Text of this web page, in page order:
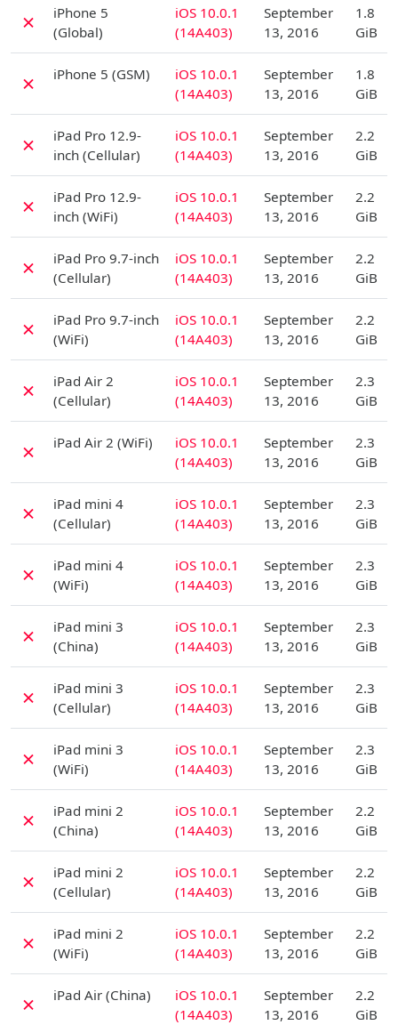
✗
iPhone 5
(Global)
iOS 10.0.1
(14A403)
September
13, 2016
1.8
GiB
✗ iPhone 5 (GSM)
iOS 10.0.1
(14A403)
September
13, 2016
1.8
GiB
✗
iPad Pro 12.9-
inch (Cellular)
iOS 10.0.1
(14A403)
September
13, 2016
2.2
GiB
✗
iPad Pro 12.9-
inch (WiFi)
iOS 10.0.1
(14A403)
September
13, 2016
2.2
GiB
✗
iPad Pro 9.7-inch
(Cellular)
iOS 10.0.1
(14A403)
September
13, 2016
2.2
GiB
✗
iPad Pro 9.7-inch
(WiFi)
iOS 10.0.1
(14A403)
September
13, 2016
2.2
GiB
✗
iPad Air 2
(Cellular)
iOS 10.0.1
(14A403)
September
13, 2016
2.3
GiB
✗ iPad Air 2 (WiFi)
iOS 10.0.1
(14A403)
September
13, 2016
2.3
GiB
✗
iPad mini 4
(Cellular)
iOS 10.0.1
(14A403)
September
13, 2016
2.3
GiB
✗
iPad mini 4
(WiFi)
iOS 10.0.1
(14A403)
September
13, 2016
2.3
GiB
✗
iPad mini 3
(China)
iOS 10.0.1
(14A403)
September
13, 2016
2.3
GiB
✗
iPad mini 3
(Cellular)
iOS 10.0.1
(14A403)
September
13, 2016
2.3
GiB
✗
iPad mini 3
(WiFi)
iOS 10.0.1
(14A403)
September
13, 2016
2.3
GiB
✗
iPad mini 2
(China)
iOS 10.0.1
(14A403)
September
13, 2016
2.2
GiB
✗
iPad mini 2
(Cellular)
iOS 10.0.1
(14A403)
September
13, 2016
2.2
GiB
✗
iPad mini 2
(WiFi)
iOS 10.0.1
(14A403)
September
13, 2016
2.2
GiB
✗ iPad Air (China)
iOS 10.0.1
(14A403)
September
13, 2016
2.2
GiB